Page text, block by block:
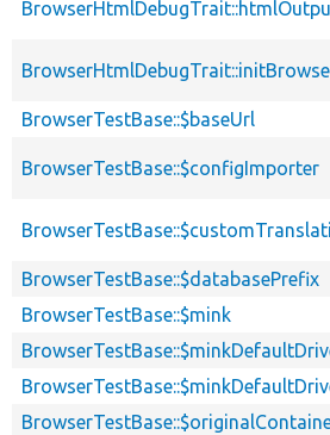
BrowserTestBase::$baseUrl
BrowserTestBase::$configImporter
BrowserTestBase::$databasePrefix
BrowserTestBase::$mink